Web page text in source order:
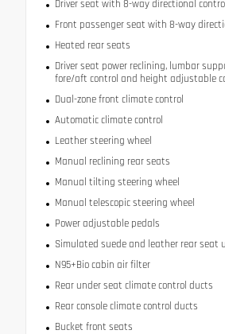
Driver seat with 8-way directional
Front passenger seat with 8-way
Heated rear seats
Driver seat power reclining, lumbar
fore/aft control and height adjustable
Dual-zone front climate control
Automatic climate control
Leather steering wheel
Manual reclining rear seats
Manual tilting steering wheel
Manual telescopic steering wheel
Power adjustable pedals
Simulated suede and leather rear seat
N95+Bio cabin air filter
Rear under seat climate control ducts
Rear console climate control ducts
Bucket front seats